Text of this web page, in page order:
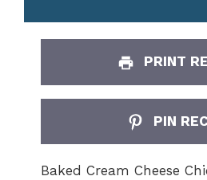
PRINT
PIN
Baked Cream Cheese